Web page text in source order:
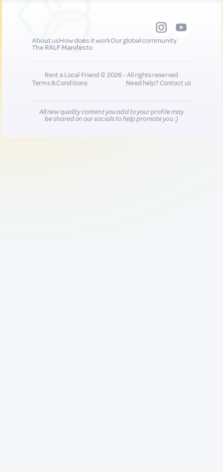
About usHow does it workOur global community
The RALF Manifesto
Rent a Local Friend © 2026 - All rights reserved
Terms & Conditions
Need help?Contact us
All new quality content you add to your profile may
be shared on our socials to help promote you :)